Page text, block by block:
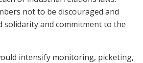
not to be discouraged and
solidarity and commitment to the
intensify monitoring, picketing,